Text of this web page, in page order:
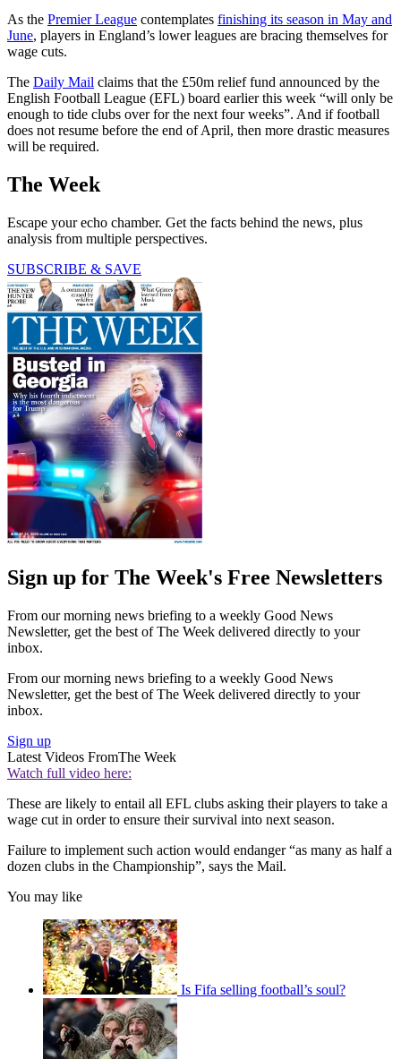
As the Premier League contemplates finishing its season in May and
June, players in England’s lower leagues are bracing themselves for
wage cuts.
The Daily Mail claims that the £50m relief fund announced by the
English Football League (EFL) board earlier this week “will only be
enough to tide clubs over for the next four weeks”. And if football
does not resume before the end of April, then more drastic measures
will be required.
The Week
Escape your echo chamber. Get the facts behind the news, plus
analysis from multiple perspectives.
SUBSCRIBE & SAVE
Sign up for The Week's Free Newsletters
From our morning news briefing to a weekly Good News
Newsletter, get the best of The Week delivered directly to your
inbox.
From our morning news briefing to a weekly Good News
Newsletter, get the best of The Week delivered directly to your
inbox.
Sign up
Latest Videos FromThe Week
Watch full video here:
These are likely to entail all EFL clubs asking their players to take a
wage cut in order to ensure their survival into next season.
Failure to implement such action would endanger “as many as half a
dozen clubs in the Championship”, says the Mail.
You may like
Is Fifa selling football’s soul?